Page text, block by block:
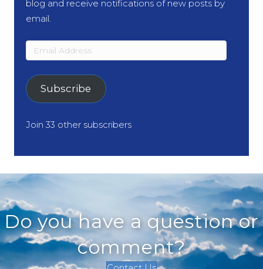
blog and receive notifications of new posts by
email.
Email
Address
Subscribe
Join 33 other subscribers
Do you have a question or
comment?